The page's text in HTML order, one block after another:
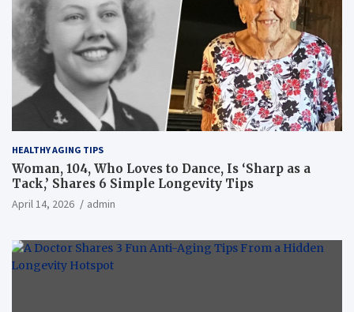
HEALTHY AGING TIPS
Woman, 104, Who Loves to Dance, Is ‘Sharp as a
Tack,’ Shares 6 Simple Longevity Tips
April 14, 2026 admin